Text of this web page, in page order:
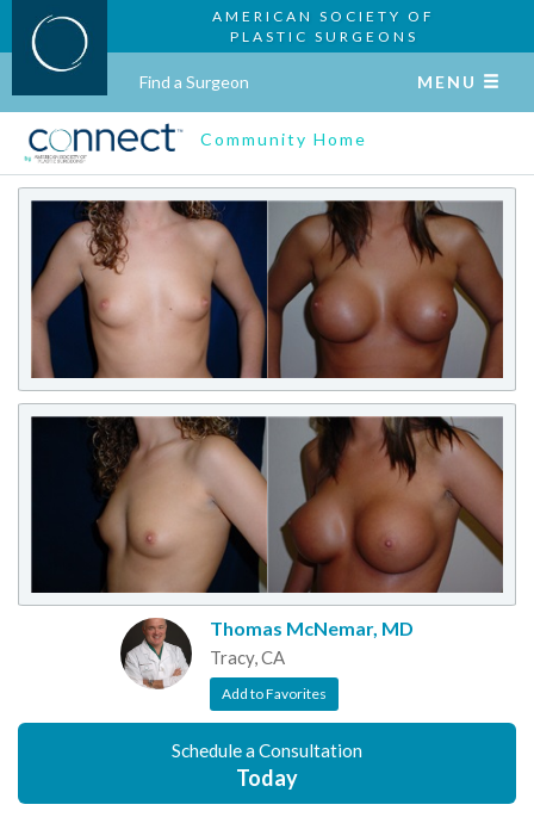
AMERICAN SOCIETY OF
PLASTIC SURGEONS
Find a Surgeon MENU
Community Home
Thomas McNemar, MD
Tracy, CA
Add to Favorites
Schedule a Consultation
Today